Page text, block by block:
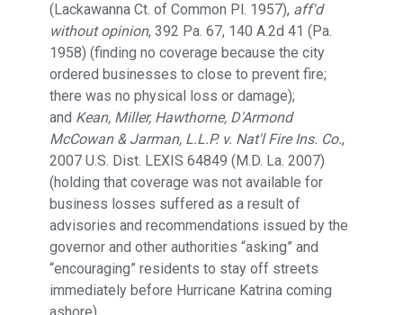
(Lackawanna Ct. of Common Pl. 1957), aff'd
without opinion, 392 Pa. 67, 140 A.2d 41 (Pa.
1958) (finding no coverage because the city
ordered businesses to close to prevent fire;
there was no physical loss or damage);
and Kean, Miller, Hawthorne, D'Armond
McCowan & Jarman, L.L.P. v. Nat'l Fire Ins. Co.,
2007 U.S. Dist. LEXIS 64849 (M.D. La. 2007)
(holding that coverage was not available for
business losses suffered as a result of
advisories and recommendations issued by the
governor and other authorities “asking” and
“encouraging” residents to stay off streets
immediately before Hurricane Katrina coming